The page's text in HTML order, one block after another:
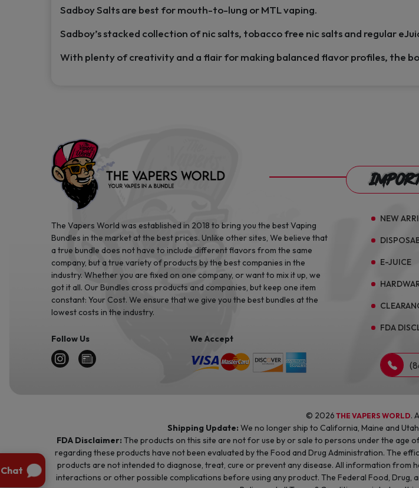
Sadboy Salts are best for mouth-to-lung or MTL vaping.
Sadboy’s stacked collection of nic salts, tobacco free nic salts and regular
With plenty of creativity and a flair for making balanced flavor profiles, the
The Vapers World was established in 2018 to bring you the best Vaping
Bundles in the market at the best prices. Unlike other sites, We believe that
a true bundle does not have to include different flavors from the same
company, but a true variety of products by the best companies in the
industry. Whether you are fixed on one company, or want to mix it up, we
got it all. Our Bundles cross products and companies, but keep one item
constant: Your Cost. We ensure that we give you the best bundles at the
lowest costs in the industry.
Follow Us We Accept
NEW
E-JUICE
FDA
© 2026 THE VAPERS WORLD.
Shipping Update: We no longer ship to California, Maine and
FDA Disclaimer: The products on this site are not for use by or sale to persons under the age
regarding these products have not been evaluated by the Food and Drug Administration. The
products are not intended to diagnose, treat, cure or prevent any disease. All information
interactions or other possible complications before using any product. The Federal Food,